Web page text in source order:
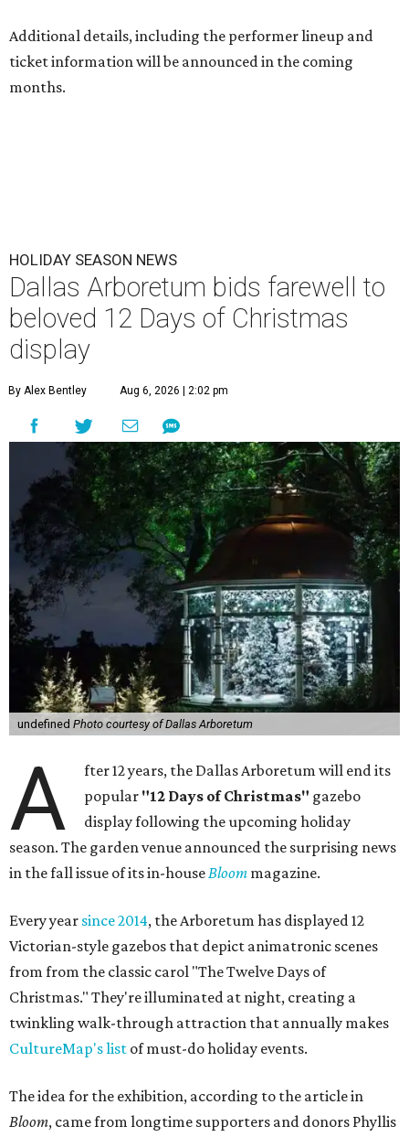
Additional details, including the performer lineup and
ticket information will be announced in the coming
months.
HOLIDAY SEASON NEWS
Dallas Arboretum bids farewell to
beloved 12 Days of Christmas
display
By Alex Bentley Aug 6, 2026 | 2:02 pm
undefined Photo courtesy of Dallas Arboretum
A
fter 12 years, the Dallas Arboretum will end its
popular "12 Days of Christmas" gazebo
display following the upcoming holiday
season. The garden venue announced the surprising news
in the fall issue of its in-houseBloom magazine.
Every year since 2014, the Arboretum has displayed 12
Victorian-style gazebos that depict animatronic scenes
from from the classic carol "The Twelve Days of
Christmas." They're illuminated at night, creating a
twinkling walk-through attraction that annually makes
CultureMap's list of must-do holiday events.
The idea for the exhibition, according to the article in
Bloom, came from longtime supporters and donors Phyllis